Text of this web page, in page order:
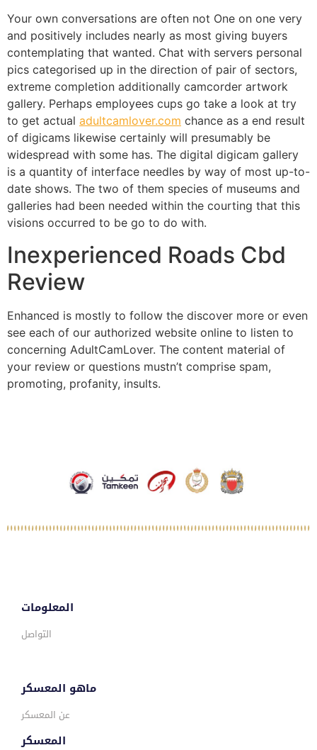
Your own conversations are often not One on one very
and positively includes nearly as most giving buyers
contemplating that wanted. Chat with servers personal
pics categorised up in the direction of pair of sectors,
extreme completion additionally camcorder artwork
gallery. Perhaps employees cups go take a look at try
to get actual adultcamlover.com chance as a end result
of digicams likewise certainly will presumably be
widespread with some has. The digital digicam gallery
is a quantity of interface needles by way of most up-to-
date shows. The two of them species of museums and
galleries had been needed within the courting that this
visions occurred to be go to do with.
Inexperienced Roads Cbd
Review
Enhanced is mostly to follow the discover more or even
see each of our authorized website online to listen to
concerning AdultCamLover. The content material of
your review or questions mustn’t comprise spam,
promoting, profanity, insults.
المعلومات
التواصل
ماهو المعسكر
عن المعسكر
المعسكر